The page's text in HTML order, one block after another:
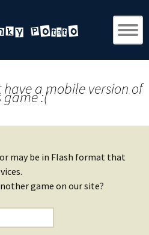
a mobile version of
game :(
may be in Flash format that
game on our site?